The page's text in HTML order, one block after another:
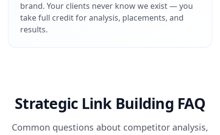
brand. Your clients never know we exist — you
take full credit for analysis, placements, and
results.
Strategic Link Building FAQ
Common questions about competitor analysis,